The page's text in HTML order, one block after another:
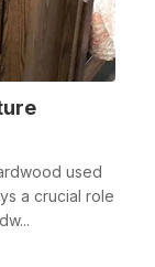
used
a crucial role